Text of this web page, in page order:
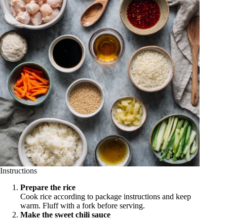
Instructions
Prepare the rice
Cook rice according to package instructions and keep
warm. Fluff with a fork before serving.
Make the sweet chili sauce